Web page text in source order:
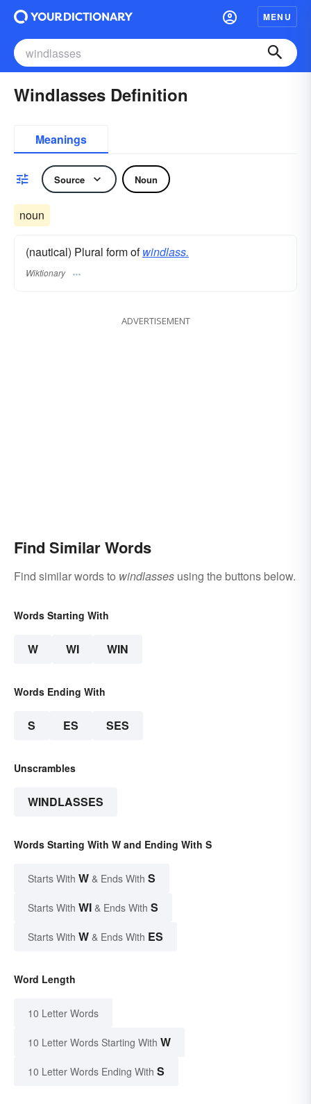
MENU
Windlasses Definition
Meanings
Source Noun
noun
(nautical) Plural form ofwindlass.
Wiktionary
ADVERTISEMENT
Find Similar Words
Find similar words to windlasses using the buttons below.
Words Starting With
W WI WIN
Words Ending With
S ES SES
Unscrambles
WINDLASSES
Words Starting With W and Ending With S
Starts With W & Ends With S
Starts With WI & Ends With S
Starts With W & Ends With ES
Word Length
10 Letter Words
10 Letter Words Starting With W
10 Letter Words Ending With S